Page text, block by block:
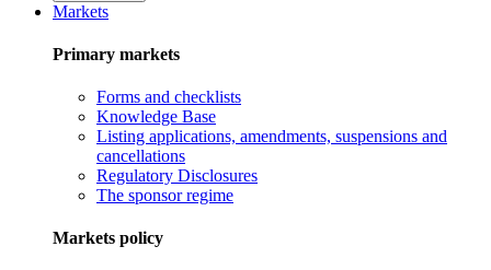
Markets
Primary markets
Forms and checklists
Knowledge Base
Listing applications, amendments, suspensions and
cancellations
Regulatory Disclosures
The sponsor regime
Markets policy